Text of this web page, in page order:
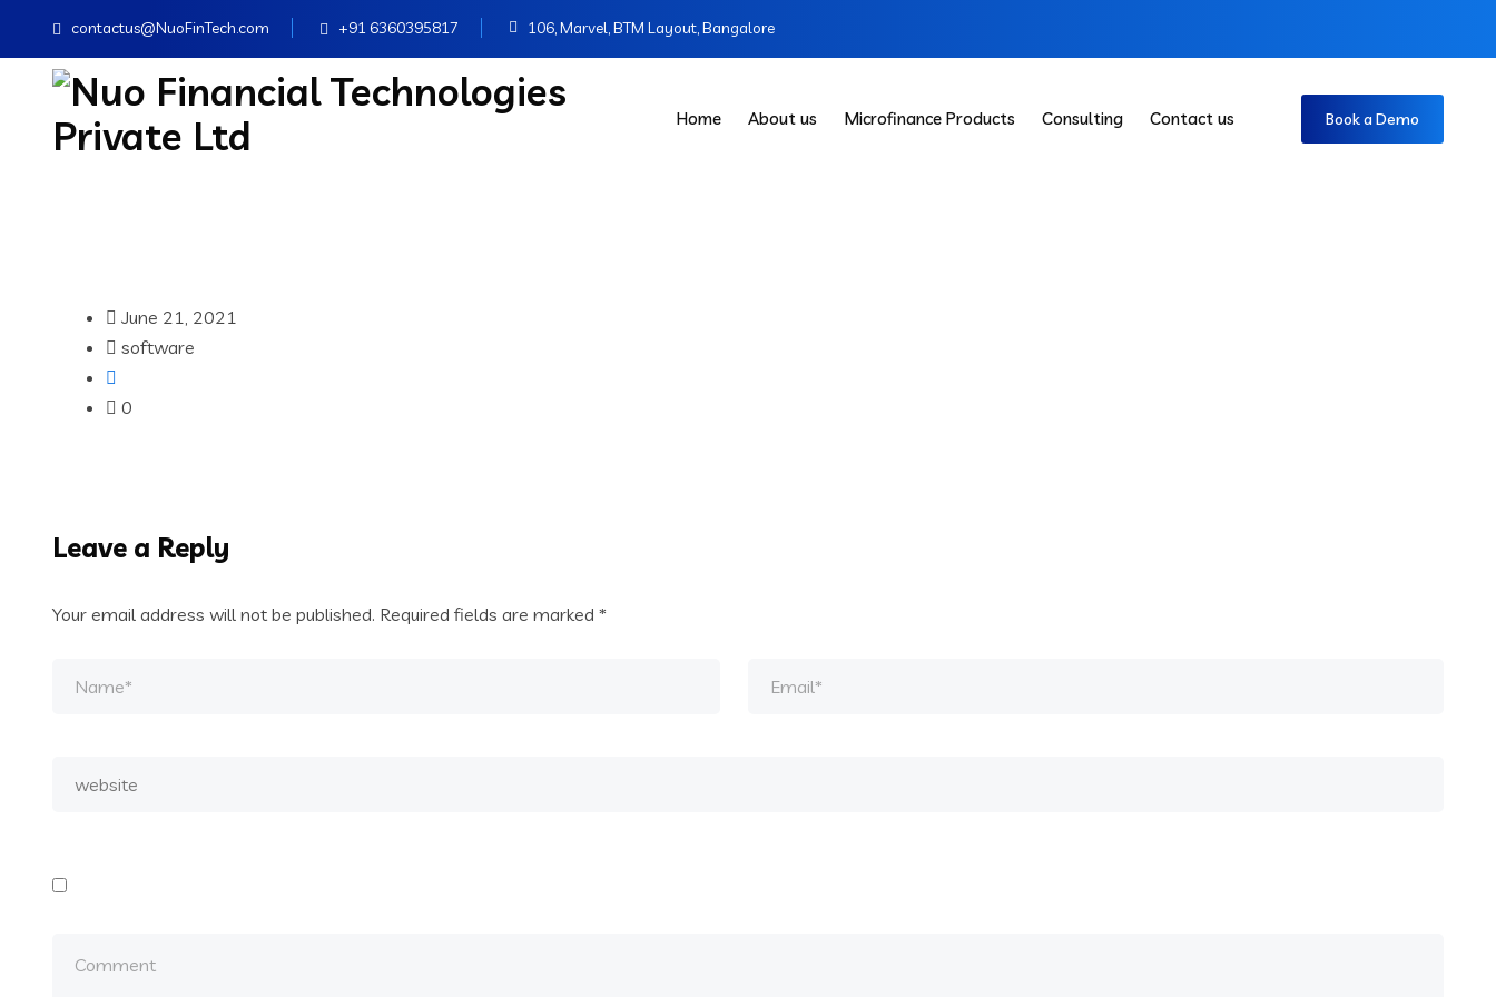
contactus@NuoFinTech.com +91 6360395817 106, Marvel, BTM Layout, Bangalore
Home About us Microfinance Products Consulting Contact us Book a Demo
June 21, 2021
software
0
Leave a Reply
Your email address will not be published. Required fields are marked *